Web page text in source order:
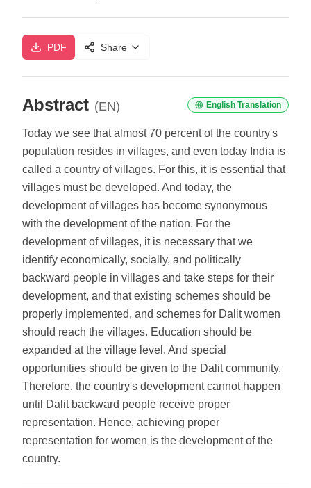
PDF Share
Abstract (EN) English Translation
Today we see that almost 70 percent of the country's
population resides in villages, and even today India is
called a country of villages. For this, it is essential that
villages must be developed. And today, the
development of villages has become synonymous
with the development of the nation. For the
development of villages, it is necessary that we
identify economically, socially, and politically
backward people in villages and take steps for their
development, and that existing schemes should be
properly implemented, and schemes for Dalit women
should reach the villages. Education should be
expanded at the village level. And special
opportunities should be given to the Dalit community.
Therefore, the country's development cannot happen
until Dalit backward people receive proper
representation. Hence, achieving proper
representation for women is the development of the
country.